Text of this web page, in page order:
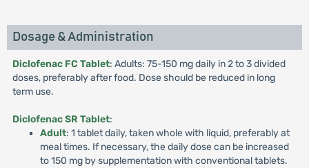
Dosage & Administration
Diclofenac FC Tablet: Adults: 75-150 mg daily in 2 to 3 divided
doses, preferably after food. Dose should be reduced in long
term use.
Diclofenac SR Tablet:
Adult: 1 tablet daily, taken whole with liquid, preferably at
meal times. If necessary, the daily dose can be increased
to 150 mg by supplementation with conventional tablets.